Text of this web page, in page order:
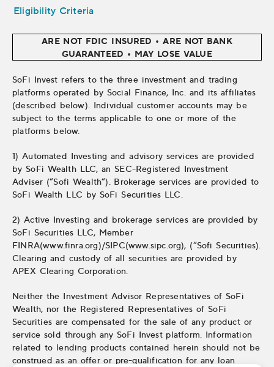
Eligibility Criteria
ARE NOT FDIC INSURED • ARE NOT BANK
GUARANTEED • MAY LOSE VALUE
SoFi Invest refers to the three investment and trading
platforms operated by Social Finance, Inc. and its affiliates
(described below). Individual customer accounts may be
subject to the terms applicable to one or more of the
platforms below.
1) Automated Investing and advisory services are provided
by SoFi Wealth LLC, an SEC-Registered Investment
Adviser (“Sofi Wealth“). Brokerage services are provided to
SoFi Wealth LLC by SoFi Securities LLC.
2) Active Investing and brokerage services are provided by
SoFi Securities LLC, Member
FINRA(www.finra.org)/SIPC(www.sipc.org), (“Sofi Securities).
Clearing and custody of all securities are provided by
APEX Clearing Corporation.
Neither the Investment Advisor Representatives of SoFi
Wealth, nor the Registered Representatives of SoFi
Securities are compensated for the sale of any product or
service sold through any SoFi Invest platform. Information
related to lending products contained herein should not be
construed as an offer or pre-qualification for any loan